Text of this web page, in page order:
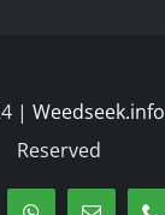
| Weedseek.info
Reserved